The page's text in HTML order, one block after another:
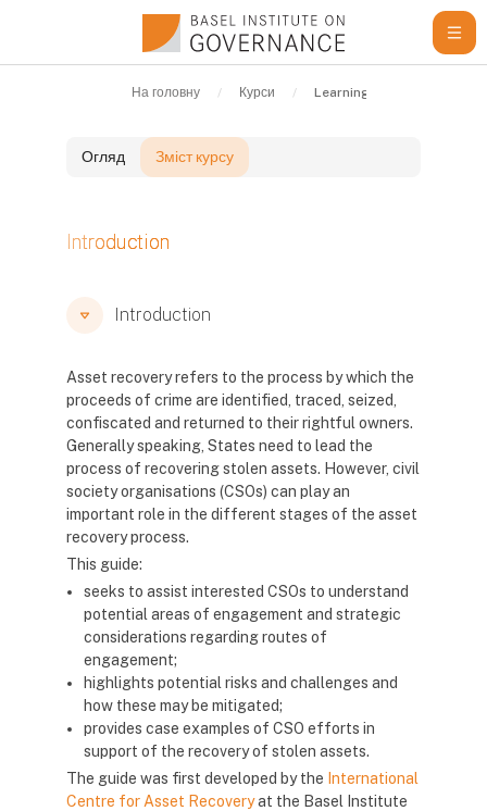
На головну Курси Learning Resources
Огляд Зміст курсу
Блоки
Introduction
Блоки
Блоки
Introduction
Asset recovery refers to the process by which the
proceeds of crime are identified, traced, seized,
confiscated and returned to their rightful owners.
Generally speaking, States need to lead the
process of recovering stolen assets. However, civil
society organisations (CSOs) can play an
important role in the different stages of the asset
recovery process.
This guide:
seeks to assist interested CSOs to understand
potential areas of engagement and strategic
considerations regarding routes of
engagement;
highlights potential risks and challenges and
how these may be mitigated;
provides case examples of CSO efforts in
support of the recovery of stolen assets.
The guide was first developed by the International
Centre for Asset Recoveryat the Basel Institute